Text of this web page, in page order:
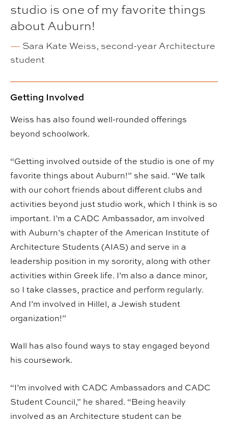
studio is one of my favorite things
about Auburn!
— Sara Kate Weiss, second-year Architecture
student
Getting Involved
Weiss has also found well-rounded offerings
beyond schoolwork.
“Getting involved outside of the studio is one of my
favorite things about Auburn!” she said. “We talk
with our cohort friends about different clubs and
activities beyond just studio work, which I think is so
important. I’m a CADC Ambassador, am involved
with Auburn’s chapter of the American Institute of
Architecture Students (AIAS) and serve in a
leadership position in my sorority, along with other
activities within Greek life. I’m also a dance minor,
so I take classes, practice and perform regularly.
And I’m involved in Hillel, a Jewish student
organization!”
Wall has also found ways to stay engaged beyond
his coursework.
“I’m involved with CADC Ambassadors and CADC
Student Council,” he shared. “Being heavily
involved as an Architecture student can be